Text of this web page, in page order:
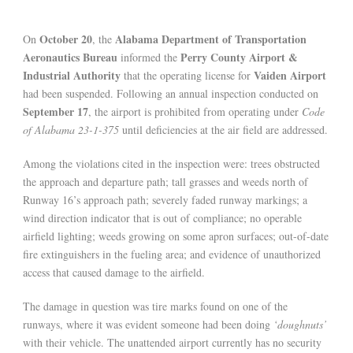
On October 20, the Alabama Department of Transportation
Aeronautics Bureau informed the Perry County Airport &
Industrial Authority that the operating license for Vaiden Airport
had been suspended. Following an annual inspection conducted on
September 17, the airport is prohibited from operating under Code
of Alabama 23-1-375 until deficiencies at the air field are addressed.
Among the violations cited in the inspection were: trees obstructed
the approach and departure path; tall grasses and weeds north of
Runway 16’s approach path; severely faded runway markings; a
wind direction indicator that is out of compliance; no operable
airfield lighting; weeds growing on some apron surfaces; out-of-date
fire extinguishers in the fueling area; and evidence of unauthorized
access that caused damage to the airfield.
The damage in question was tire marks found on one of the
runways, where it was evident someone had been doing ‘doughnuts’
with their vehicle. The unattended airport currently has no security